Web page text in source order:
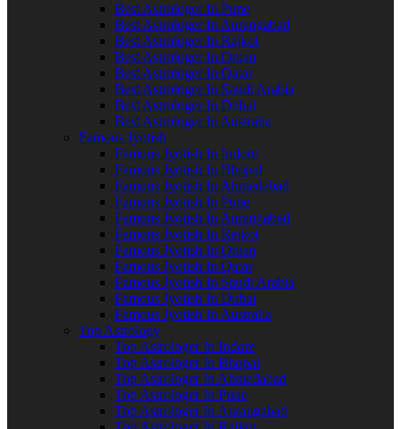
Best Astrologer In Pune
Best Astrologer In Aurangabad
Best Astrologer In Rajkot
Best Astrologer In Oman
Best Astrologer In Qatar
Best Astrologer In Saudi Arabia
Best Astrologer In Dubai
Best Astrologer In Australia
Famous Jyotish
Famous Jyotish In Indore
Famous Jyotish In Bhopal
Famous Jyotish In Ahmedabad
Famous Jyotish In Pune
Famous Jyotish In Aurangabad
Famous Jyotish In Rajkot
Famous Jyotish In Oman
Famous Jyotish In Qatar
Famous Jyotish In Saudi Arabia
Famous Jyotish In Dubai
Famous Jyotish In Australia
Top Astrology
Top Astrologer In Indore
Top Astrologer In Bhopal
Top Astrologer In Ahmedabad
Top Astrologer In Pune
Top Astrologer In Aurangabad